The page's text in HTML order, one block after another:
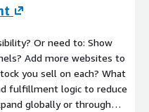
Or need to: Show
Add more websites to
you sell on each? What
fulfillment logic to reduce
globally or through